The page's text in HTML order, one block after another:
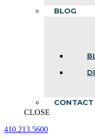
BLOG
CONTACT
CLOSE
410.213.5600